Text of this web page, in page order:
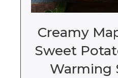
Creamy
Sweet
Warming